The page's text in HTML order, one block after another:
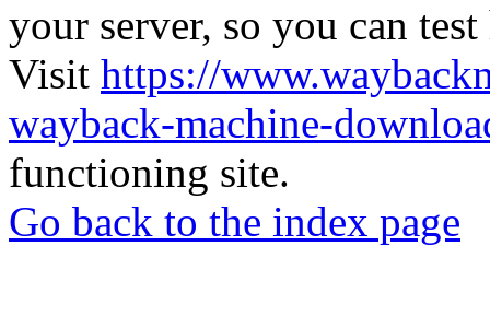
your server, so you can
Visit https://
wayback-machine-
functioning site.
Go back to the index page